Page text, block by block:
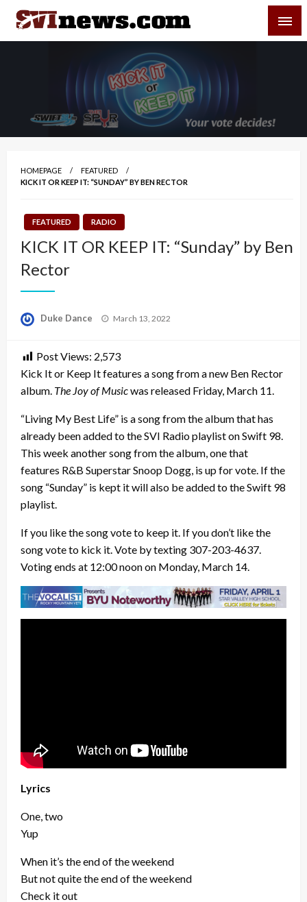
Skip
content
Your Source For Local and Regional News
HOMEPAGE
FEATURED
KICK IT OR KEEP IT: “SUNDAY” BY BEN RECTOR
FEATURED RADIO
KICK IT OR KEEP IT: “Sunday” by Ben
Rector
Duke Dance
Posted
March 13, 2022
Post Views: 2,573
Kick It or Keep It features a song from a new Ben Rector
album. The Joy of Musicwas released Friday, March 11.
“Living My Best Life” is a song from the album that has
already been added to the SVI Radio playlist on Swift 98.
This week another song from the album, one that
features R&B Superstar Snoop Dogg, is up for vote. If the
song “Sunday” is kept it will also be added to the Swift 98
playlist.
If you like the song vote to keep it. If you don’t like the
song vote to kick it. Vote by texting 307-203-4637.
Voting ends at 12:00 noon on Monday, March 14.
Lyrics
One, two
Yup
When it’s the end of the weekend
But not quite the end of the weekend
Check it out